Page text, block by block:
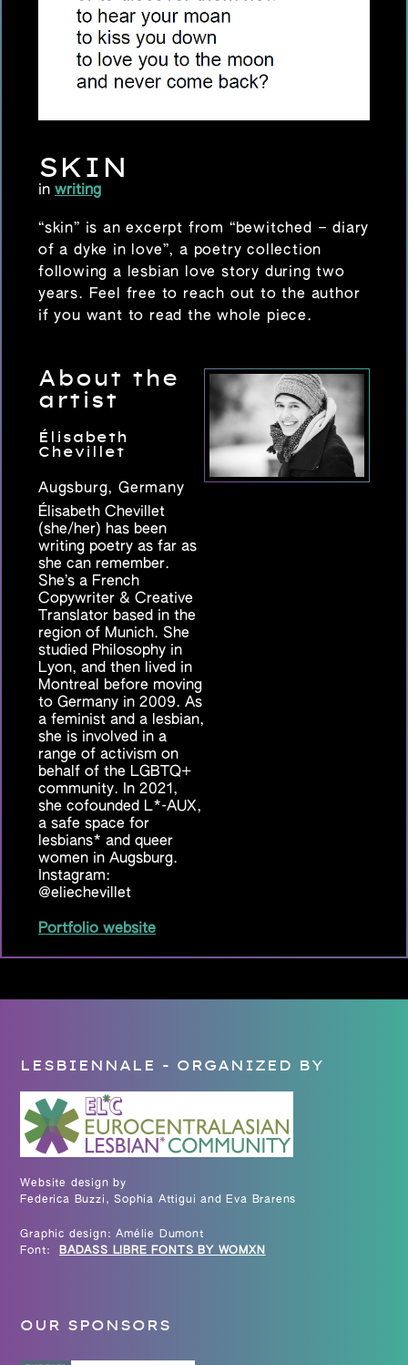
SKIN
in writing
“skin” is an excerpt from “bewitched – diary
of a dyke in love”, a poetry collection
following a lesbian love story during two
years. Feel free to reach out to the author
if you want to read the whole piece.
About the
artist
Élisabeth
Chevillet
Augsburg, Germany
Élisabeth Chevillet
(she/her) has been
writing poetry as far as
she can remember.
She’s a French
Copywriter & Creative
Translator based in the
region of Munich. She
studied Philosophy in
Lyon, and then lived in
Montreal before moving
to Germany in 2009. As
a feminist and a lesbian,
she is involved in a
range of activism on
behalf of the LGBTQ+
community. In 2021,
she cofounded L*-AUX,
a safe space for
lesbians* and queer
women in Augsburg.
Instagram:
@eliechevillet
Portfolio website
LESBIENNALE - ORGANIZED BY
Website design by
Federica Buzzi, Sophia Attigui and Eva Brarens
Graphic design: Amélie Dumont
Font:
BADASS LIBRE FONTS BY WOMXN
OUR SPONSORS